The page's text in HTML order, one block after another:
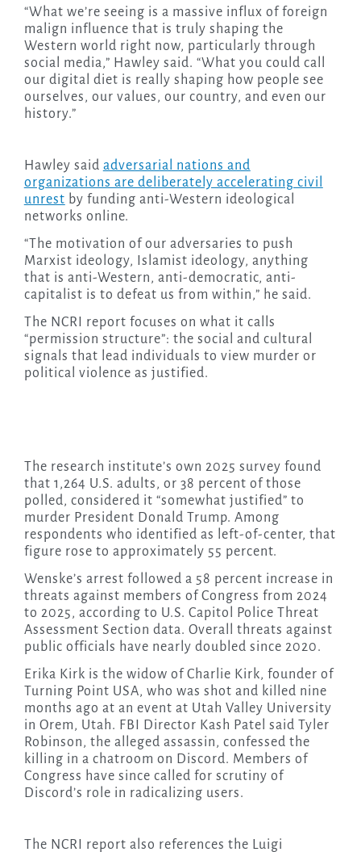
“What we’re seeing is a massive influx of foreign
malign influence that is truly shaping the
Western world right now, particularly through
social media,” Hawley said. “What you could call
our digital diet is really shaping how people see
ourselves, our values, our country, and even our
history.”
Hawley said adversarial nations and
organizations are deliberately accelerating civil
unrest by funding anti-Western ideological
networks online.
“The motivation of our adversaries to push
Marxist ideology, Islamist ideology, anything
that is anti-Western, anti-democratic, anti-
capitalist is to defeat us from within,” he said.
The NCRI report focuses on what it calls
“permission structure”: the social and cultural
signals that lead individuals to view murder or
political violence as justified.
The research institute’s own 2025 survey found
that 1,264 U.S. adults, or 38 percent of those
polled, considered it “somewhat justified” to
murder President Donald Trump. Among
respondents who identified as left-of-center, that
figure rose to approximately 55 percent.
Wenske’s arrest followed a 58 percent increase in
threats against members of Congress from 2024
to 2025, according to U.S. Capitol Police Threat
Assessment Section data. Overall threats against
public officials have nearly doubled since 2020.
Erika Kirk is the widow of Charlie Kirk, founder of
Turning Point USA, who was shot and killed nine
months ago at an event at Utah Valley University
in Orem, Utah. FBI Director Kash Patel said Tyler
Robinson, the alleged assassin, confessed the
killing in a chatroom on Discord. Members of
Congress have since called for scrutiny of
Discord’s role in radicalizing users.
The NCRI report also references the Luigi